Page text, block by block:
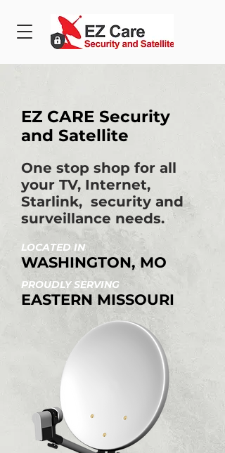
EZ CARE Security
and Satellite
One stop shop for all
your TV, Internet,
Starlink, security and
surveillance needs.
LOCATED IN
WASHINGTON, MO
PROUDLY SERVING
EASTERN MISSOURI